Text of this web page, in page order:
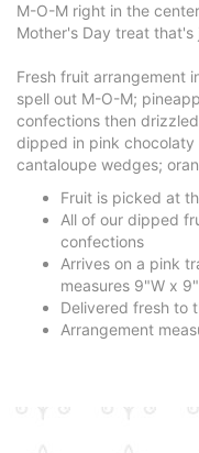
M-O-M right in the
Mother's Day treat that's
Fresh fruit arrangement
spell out M-O-M;
confections then
dipped in pink chocolaty
cantaloupe wedges;
Fruit is picked at
All of our dipped
confections
Arrives on a pink
measures 9"W x
Delivered fresh to
Arrangement